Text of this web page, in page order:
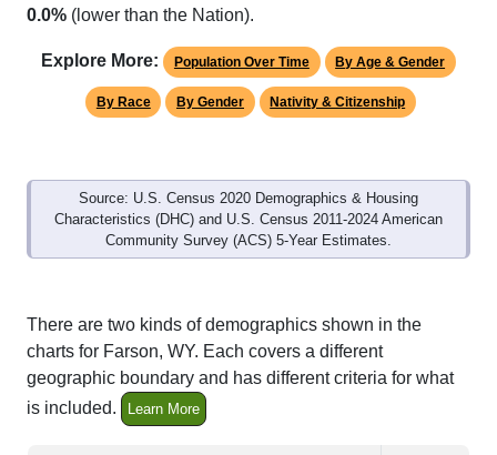
0.0% (lower than the Nation).
Explore More: Population Over Time By Age & Gender
By Race By Gender Nativity & Citizenship
Source: U.S. Census 2020 Demographics & Housing
Characteristics (DHC) and U.S. Census 2011-2024 American
Community Survey (ACS) 5-Year Estimates.
There are two kinds of demographics shown in the
charts for Farson, WY. Each covers a different
geographic boundary and has different criteria for what
is included.
Learn More